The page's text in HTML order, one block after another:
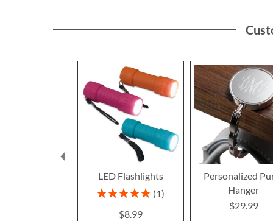
LED Flashlights
Rating:
1
$8.99
Personalized
Hanger
$29.99